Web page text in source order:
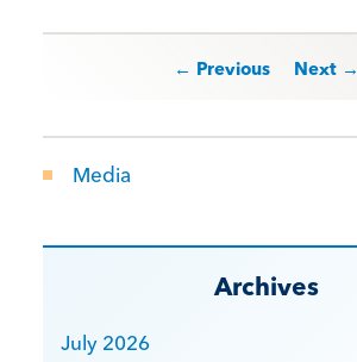
Post navigation
← Previous Next →
Media
Archives
July 2026